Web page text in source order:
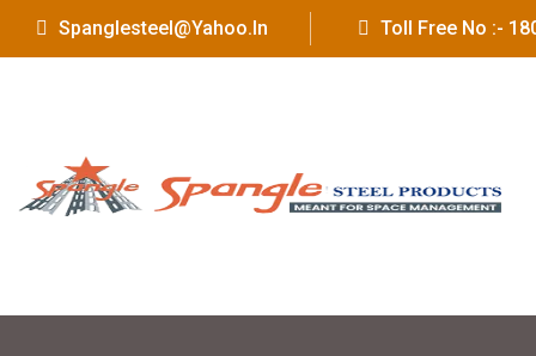
Spanglesteel@yahoo.in Toll Free No :-